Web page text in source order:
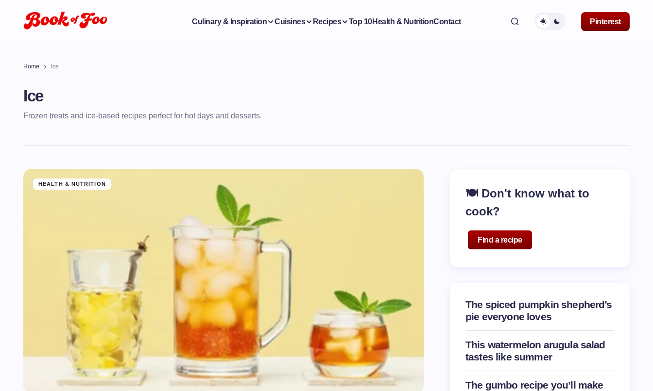
Culinary & Inspiration Cuisines Recipes Top 10Health & NutritionContact Pinterest
Home Ice
Ice
Frozen treats and ice-based recipes perfect for hot days and desserts.
HEALTH & NUTRITION
🍽️ Don't know what to
cook?
Find a recipe
The spiced pumpkin shepherd’s
pie everyone loves
This watermelon arugula salad
tastes like summer
The gumbo recipe you’ll make